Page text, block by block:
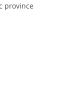
province